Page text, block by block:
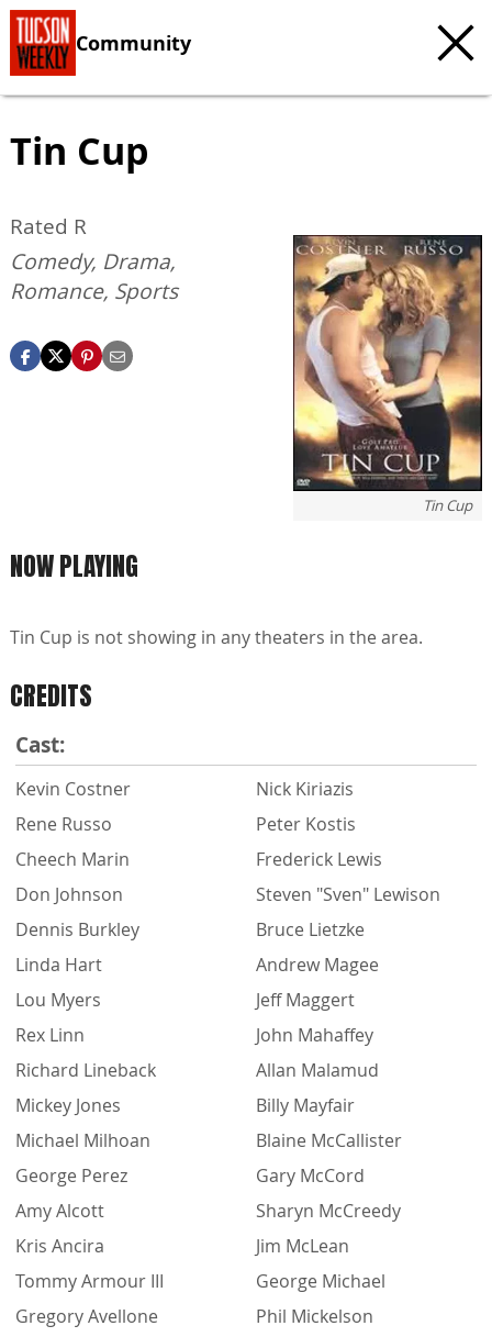
Community
Tin Cup
Tin Cup
Rated R
Comedy, Drama,
Romance, Sports
NOW PLAYING
Tin Cup is not showing in any theaters in the area.
CREDITS
Cast:
Kevin Costner
Rene Russo
Cheech Marin
Don Johnson
Dennis Burkley
Linda Hart
Lou Myers
Rex Linn
Richard Lineback
Mickey Jones
Michael Milhoan
George Perez
Amy Alcott
Kris Ancira
Tommy Armour III
Gregory Avellone
Nick Kiriazis
Peter Kostis
Frederick Lewis
Steven "Sven" Lewison
Bruce Lietzke
Andrew Magee
Jeff Maggert
John Mahaffey
Allan Malamud
Billy Mayfair
Blaine McCallister
Gary McCord
Sharyn McCreedy
Jim McLean
George Michael
Phil Mickelson